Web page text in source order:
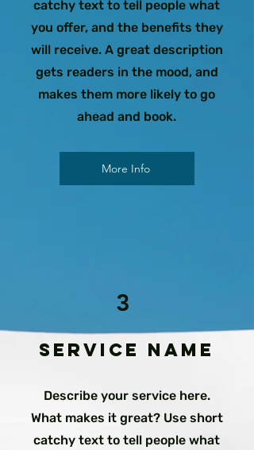
catchy text to tell people what
you offer, and the benefits they
will receive. A great description
gets readers in the mood, and
makes them more likely to go
ahead and book.
More Info
3
Service Name
Describe your service here.
What makes it great? Use short
catchy text to tell people what